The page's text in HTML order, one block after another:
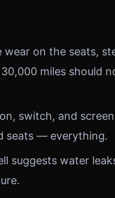
wear on the seats,
miles should
switch, and
seats — everything.
suggests water